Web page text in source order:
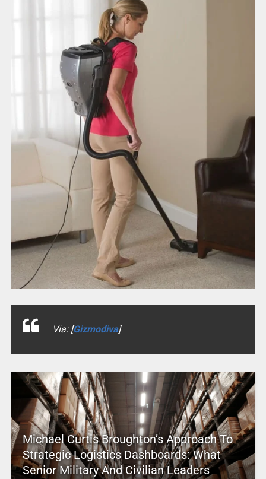
Via: [Gizmodiva]
Michael Curtis Broughton’s Approach To
Strategic Logistics Dashboards: What
Senior Military And Civilian Leaders